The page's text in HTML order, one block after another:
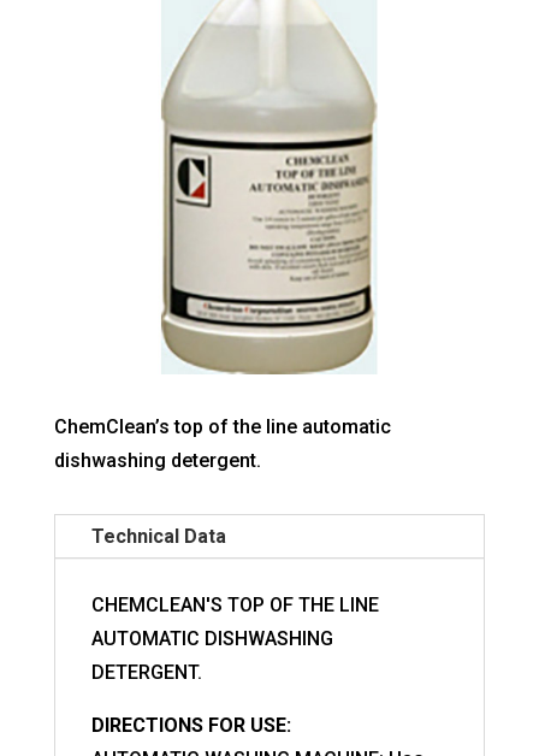
ChemClean’s top of the line automatic
dishwashing detergent.
Technical Data
CHEMCLEAN'S TOP OF THE LINE
AUTOMATIC DISHWASHING
DETERGENT.
DIRECTIONS FOR USE: